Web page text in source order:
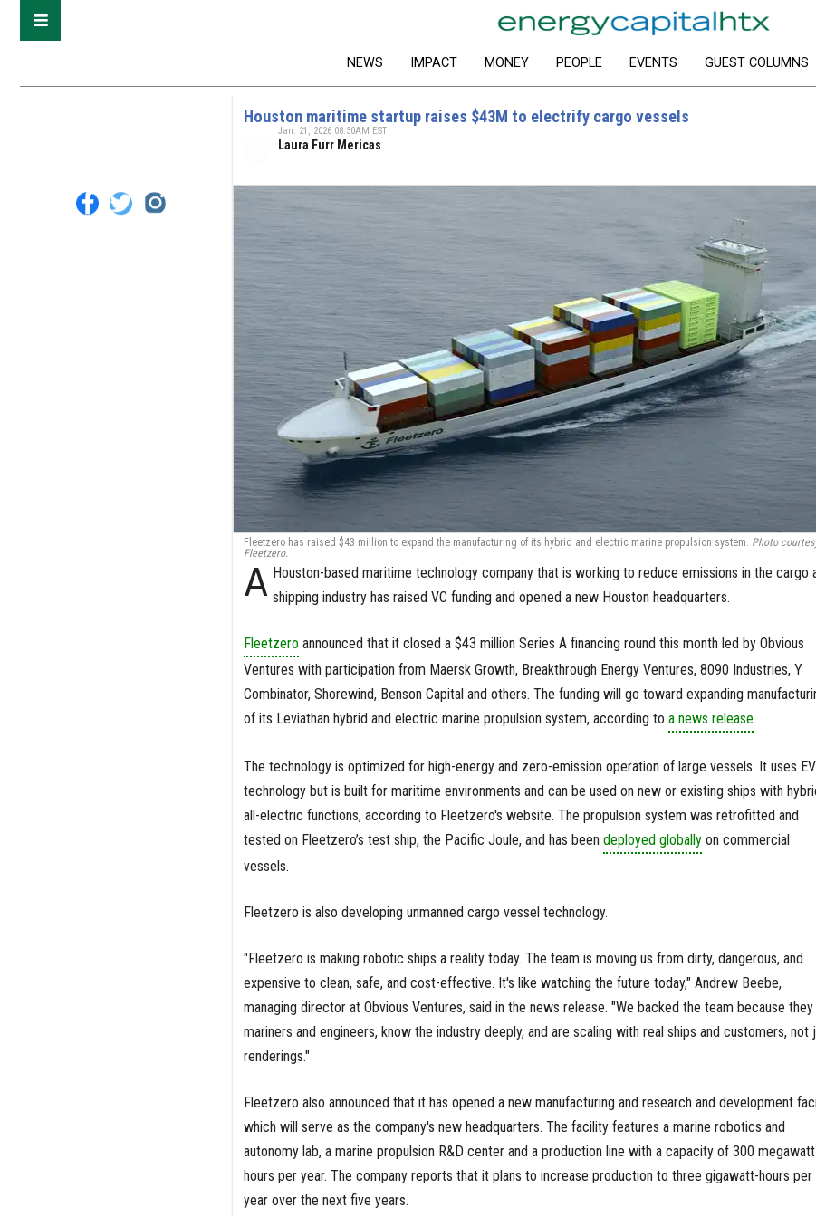
NEWS IMPACT MONEY PEOPLE EVENTS GUEST COLUMNS
Houston maritime startup raises $43M to electrify cargo vessels
Laura Furr Mericas
Jan. 21, 2026 08:30AM EST
Fleetzero has raised $43 million to expand the manufacturing of its hybrid and electric marine propulsion system. Photo
Fleetzero.
A Houston-based maritime technology company that is working to reduce emissions in the cargo
shipping industry has raised VC funding and opened a new Houston headquarters.
Fleetzero announced that it closed a $43 million Series A financing round this month led by Obvious
Ventures with participation from Maersk Growth, Breakthrough Energy Ventures, 8090 Industries, Y
Combinator, Shorewind, Benson Capital and others. The funding will go toward expanding
of its Leviathan hybrid and electric marine propulsion system, according to a news release.
The technology is optimized for high-energy and zero-emission operation of large vessels. It uses EV
technology but is built for maritime environments and can be used on new or existing ships with
all-electric functions, according to Fleetzero's website. The propulsion system was retrofitted and
tested on Fleetzero’s test ship, the Pacific Joule, and has been deployed globallyon commercial
vessels.
Fleetzero is also developing unmanned cargo vessel technology.
"Fleetzero is making robotic ships a reality today. The team is moving us from dirty, dangerous, and
expensive to clean, safe, and cost-effective. It's like watching the future today," Andrew Beebe,
managing director at Obvious Ventures, said in the news release. "We backed the team because they
mariners and engineers, know the industry deeply, and are scaling with real ships and customers, not
renderings."
Fleetzero also announced that it has opened a new manufacturing and research and development
which will serve as the company's new headquarters. The facility features a marine robotics and
autonomy lab, a marine propulsion R&D center and a production line with a capacity of 300
hours per year. The company reports that it plans to increase production to three gigawatt-hours per
year over the next five years.